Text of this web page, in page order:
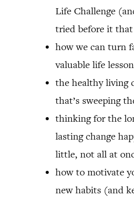
Life Challenge
tried before it
how we can turn
valuable life
the healthy living
that’s sweeping
thinking for the
lasting change
little, not all at
how to motivate
new habits (and